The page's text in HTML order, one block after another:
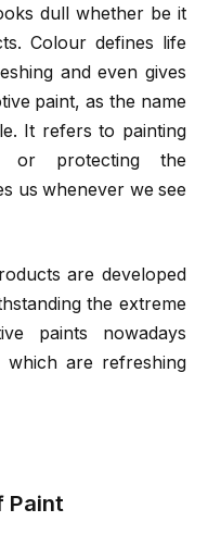
dull whether be it
Colour defines life
and even gives
paint, as the name
It refers to painting
or protecting the
us whenever we see
are developed
the extreme
paints nowadays
are refreshing
Paint